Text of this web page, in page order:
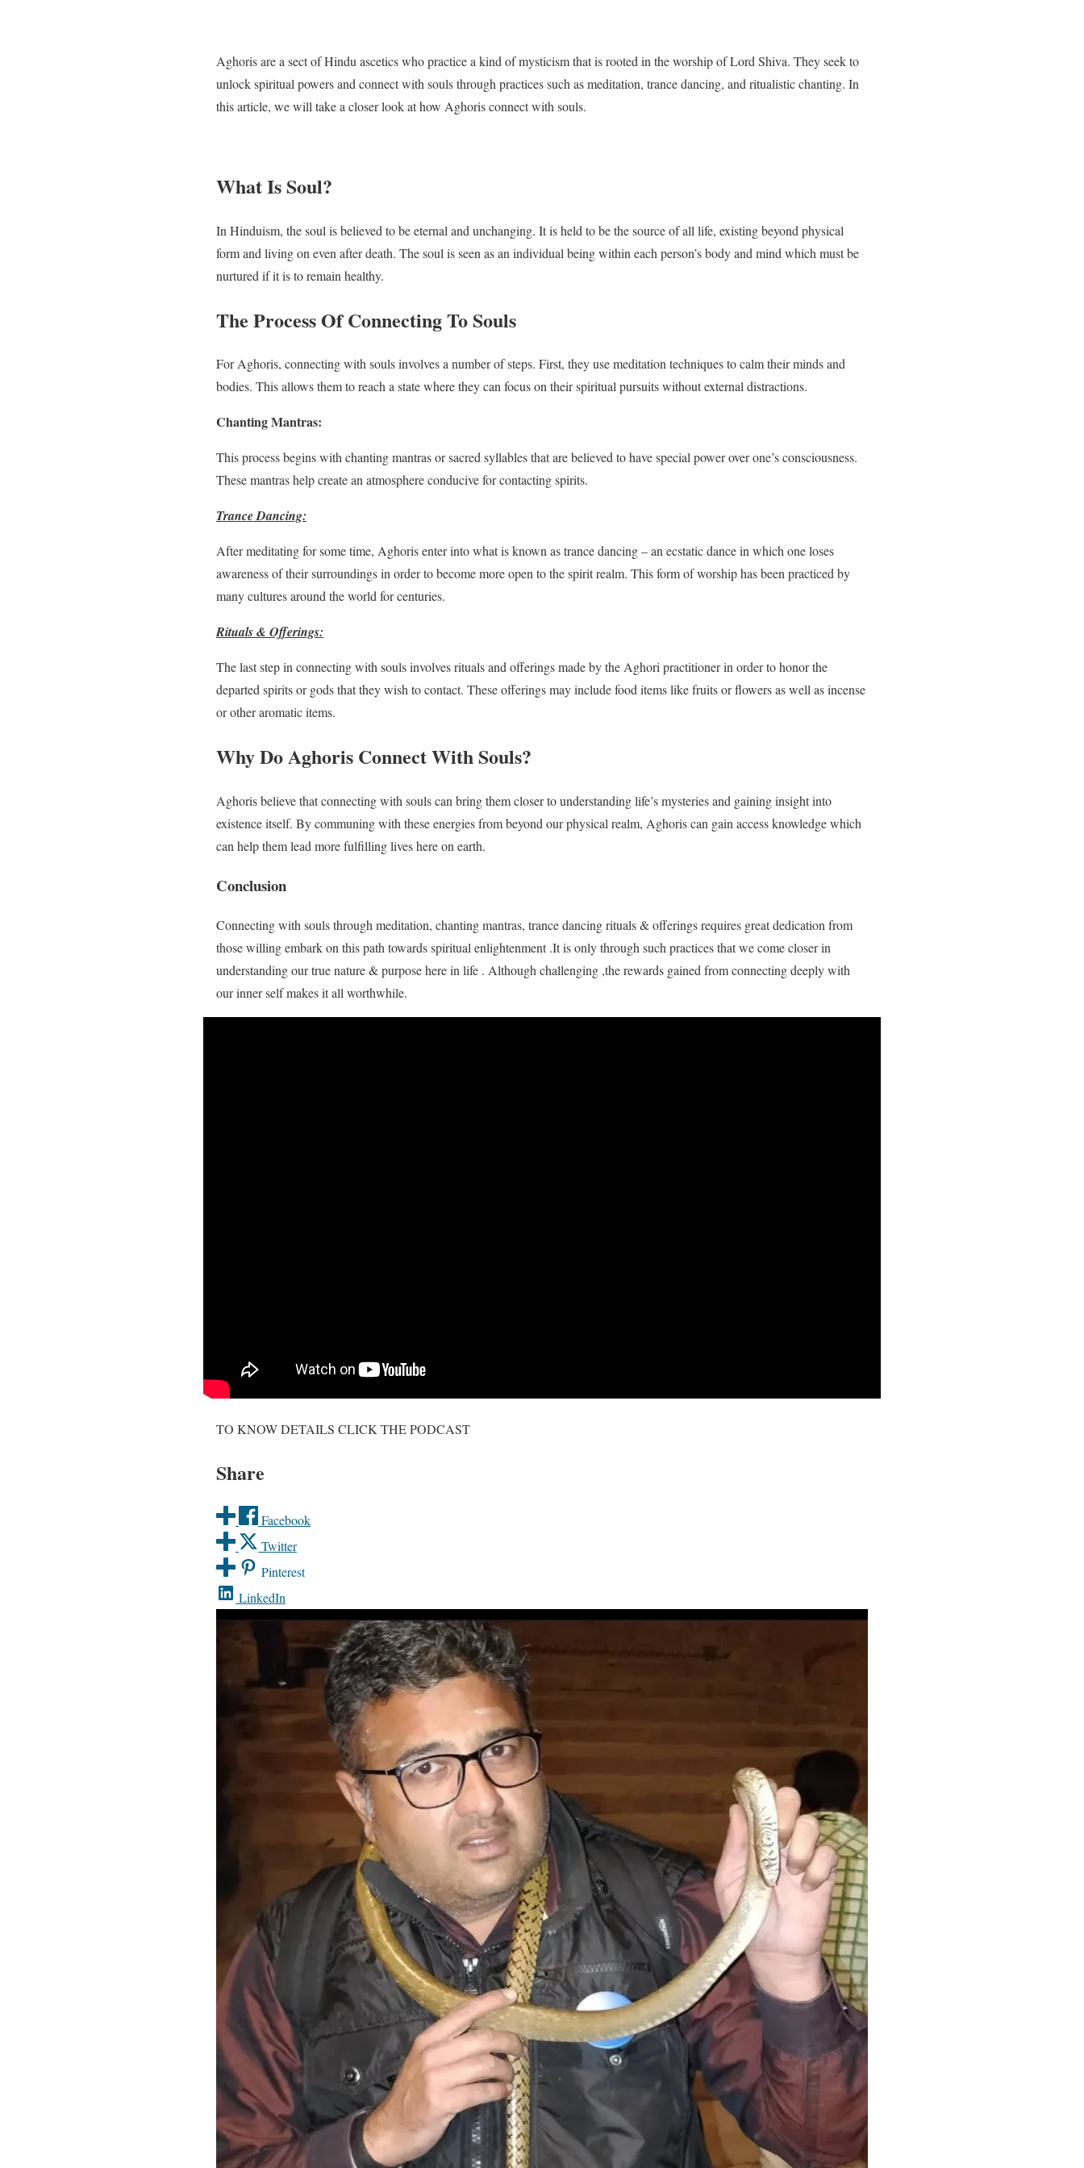
Aghoris are a sect of Hindu ascetics who practice a kind of mysticism that is rooted in the worship of Lord Shiva. They seek to
unlock spiritual powers and connect with souls through practices such as meditation, trance dancing, and ritualistic chanting. In
this article, we will take a closer look at how Aghoris connect with souls.
What Is Soul?
In Hinduism, the soul is believed to be eternal and unchanging. It is held to be the source of all life, existing beyond physical
form and living on even after death. The soul is seen as an individual being within each person’s body and mind which must be
nurtured if it is to remain healthy.
The Process Of Connecting To Souls
For Aghoris, connecting with souls involves a number of steps. First, they use meditation techniques to calm their minds and
bodies. This allows them to reach a state where they can focus on their spiritual pursuits without external distractions.
Chanting Mantras:
This process begins with chanting mantras or sacred syllables that are believed to have special power over one’s consciousness.
These mantras help create an atmosphere conducive for contacting spirits.
Trance Dancing:
After meditating for some time, Aghoris enter into what is known as trance dancing – an ecstatic dance in which one loses
awareness of their surroundings in order to become more open to the spirit realm. This form of worship has been practiced by
many cultures around the world for centuries.
Rituals & Offerings:
The last step in connecting with souls involves rituals and offerings made by the Aghori practitioner in order to honor the
departed spirits or gods that they wish to contact. These offerings may include food items like fruits or flowers as well as incense
or other aromatic items.
Why Do Aghoris Connect With Souls?
Aghoris believe that connecting with souls can bring them closer to understanding life’s mysteries and gaining insight into
existence itself. By communing with these energies from beyond our physical realm, Aghoris can gain access knowledge which
can help them lead more fulfilling lives here on earth.
Conclusion
Connecting with souls through meditation, chanting mantras, trance dancing rituals & offerings requires great dedication from
those willing embark on this path towards spiritual enlightenment .It is only through such practices that we come closer in
understanding our true nature & purpose here in life . Although challenging ,the rewards gained from connecting deeply with
our inner self makes it all worthwhile.
TO KNOW DETAILS CLICK THE PODCAST
Share
Facebook
Twitter
Pinterest
LinkedIn